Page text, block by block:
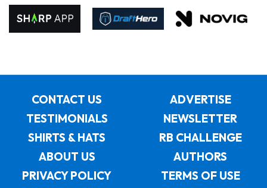
CONTACT US
ADVERTISE
TESTIMONIALS
NEWSLETTER
SHIRTS & HATS
RB CHALLENGE
ABOUT US
AUTHORS
PRIVACY POLICY
TERMS OF USE